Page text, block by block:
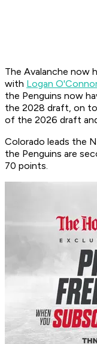
The Avalanche now
with Logan
the Penguins now
the 2028 draft, on
of the 2026 draft
Colorado leads the
the Penguins are
70 points.